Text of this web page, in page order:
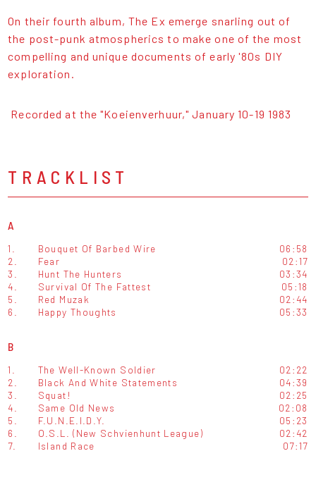
On their fourth album, The Ex emerge snarling out of
the post-punk atmospherics to make one of the most
compelling and unique documents of early '80s DIY
exploration.
Recorded at the "Koeienverhuur," January 10-19 1983
TRACKLIST
A
1. Bouquet Of Barbed Wire
06:58
2.
Fear
02:17
3.
Hunt The Hunters
03:34
4.
Survival Of The Fattest
05:18
5.
Red Muzak
02:44
6.
Happy Thoughts 05:33
B
1. The Well-Known Soldier
02:22
2.
Black And White Statements
04:39
3.
Squat!
02:25
4.
Same Old News
02:08
5.
F.U.N.E.I.D.Y.
05:23
6.
O.S.L. (New Schvienhunt League)
02:42
7.
Island Race 07:17